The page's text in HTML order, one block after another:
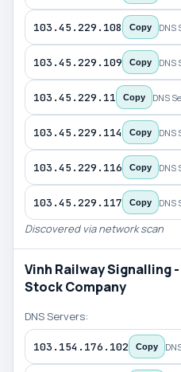
103.45.229.108 Copy DNS
103.45.229.109 Copy DNS
103.45.229.11 Copy DNS
103.45.229.114 Copy DNS
103.45.229.116 Copy DNS
103.45.229.117 Copy DNS
Discovered via network scan
Vinh Railway Signalling
Stock Company
DNS Servers:
103.154.176.102 Copy